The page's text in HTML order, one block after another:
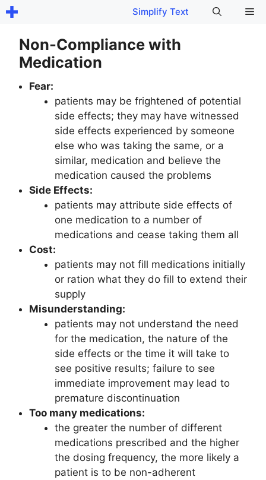
Skip
content
Simplify Text
Non-Compliance with
Medication
Fear:
patients may be frightened of potential
side effects; they may have witnessed
side effects experienced by someone
else who was taking the same, or a
similar, medication and believe the
medication caused the problems
Side Effects:
patients may attribute side effects of
one medication to a number of
medications and cease taking them all
Cost:
patients may not fill medications initially
or ration what they do fill to extend their
supply
Misunderstanding:
patients may not understand the need
for the medication, the nature of the
side effects or the time it will take to
see positive results; failure to see
immediate improvement may lead to
premature discontinuation
Too many medications:
the greater the number of different
medications prescribed and the higher
the dosing frequency, the more likely a
patient is to be non-adherent